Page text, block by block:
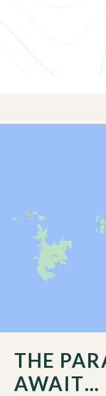
THE
AWAIT…